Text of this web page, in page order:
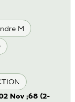
M
Nov ;68 (2-